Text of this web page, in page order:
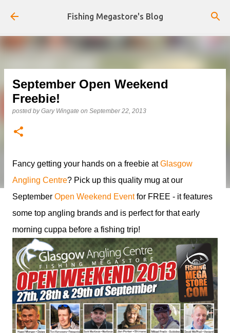
Skip to main content
Fishing Megastore's Blog
September Open Weekend
Freebie!
posted byGary Wingate on September 22, 2013
Fancy getting your hands on a freebie atGlasgow
Angling Centre? Pick up this quality mug at our
September Open Weekend Eventfor FREE - it features
some top angling brands and is perfect for that early
morning cuppa before a fishing trip!